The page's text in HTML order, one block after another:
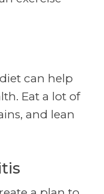
can help
Eat a lot of
and lean